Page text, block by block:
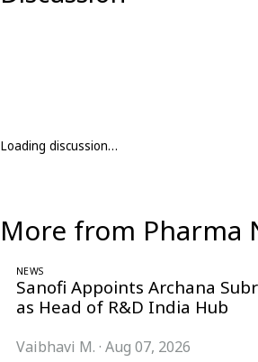
Loading discussion…
More from Pharma
NEWS
Sanofi Appoints Archana
as Head of R&D India Hub
Vaibhavi M. · Aug 07, 2026